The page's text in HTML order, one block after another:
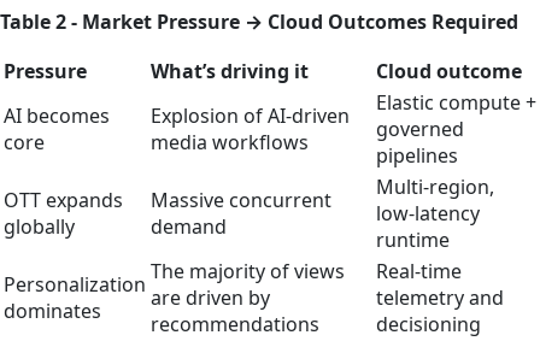
Table 2 - Market Pressure → Cloud Outcomes Required
Pressure
What’s driving it
Cloud outcome
AI becomes
core
Explosion of AI‑driven
media workflows
Elastic compute +
governed
pipelines
OTT expands
globally
Massive concurrent
demand
Multi‑region,
low‑latency
runtime
Personalization
dominates
The majority of views
are driven by
recommendations
Real‑time
telemetry and
decisioning